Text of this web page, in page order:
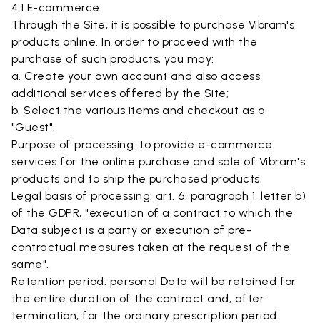
4.1 E-commerce
Through the Site, it is possible to purchase Vibram's
products online. In order to proceed with the
purchase of such products, you may:
a. Create your own account and also access
additional services offered by the Site;
b. Select the various items and checkout as a
"Guest".
Purpose of processing: to provide e-commerce
services for the online purchase and sale of Vibram's
products and to ship the purchased products.
Legal basis of processing: art. 6, paragraph 1, letter b)
of the GDPR, "execution of a contract to which the
Data subject is a party or execution of pre-
contractual measures taken at the request of the
same".
Retention period: personal Data will be retained for
the entire duration of the contract and, after
termination, for the ordinary prescription period.